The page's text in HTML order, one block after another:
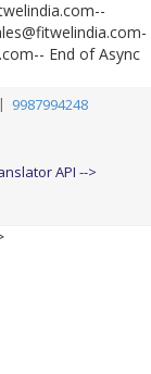
End of Async
9987994248
API -->